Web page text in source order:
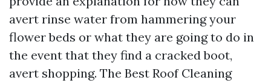
avert rinse water from hammering your
flower beds or what they are going to do in
the event that they find a cracked boot,
avert shopping. The Best Roof Cleaning